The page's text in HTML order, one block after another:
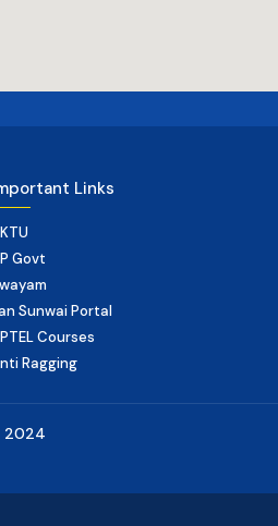
Links
Govt
Sunwai Portal
Courses
Ragging
2024